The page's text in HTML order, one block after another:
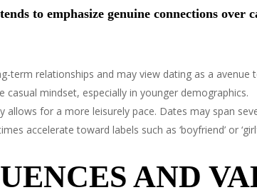
to emphasize genuine connections over
term relationships and may view dating as a
mindset, especially in younger demographics.
for a more leisurely pace. Dates may span
accelerate toward labels such as ‘boyfriend’ or
AND